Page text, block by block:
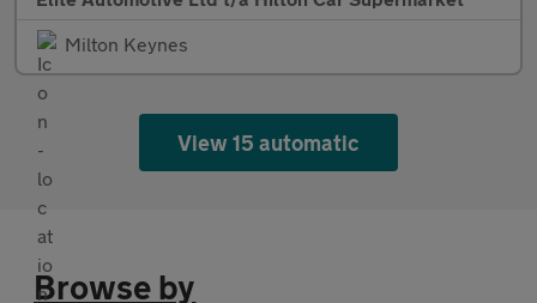
Milton Keynes
View 15 automatic
Browse by